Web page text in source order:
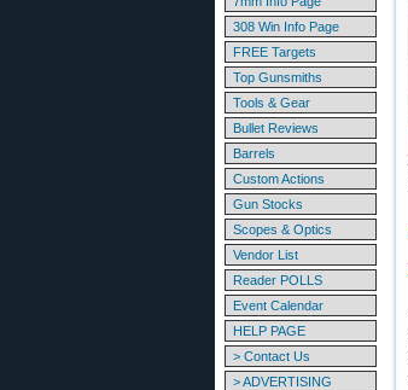
308 Win Info Page
FREE Targets
Top Gunsmiths
Tools & Gear
Bullet Reviews
Barrels
Custom Actions
Gun Stocks
Scopes & Optics
Vendor List
Reader POLLS
Event Calendar
HELP PAGE
> Contact Us
> ADVERTISING